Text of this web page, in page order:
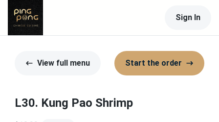
Sign In
View full menu Start the order
L30. Kung Pao Shrimp